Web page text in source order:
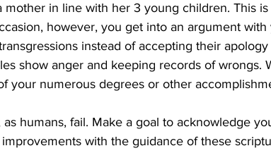
mother in line with her 3 young children. This
however, you get into an argument with
instead of accepting their
show anger and keeping records of wrongs.
your numerous degrees or other
humans, fail. Make a goal to acknowledge
with the guidance of these